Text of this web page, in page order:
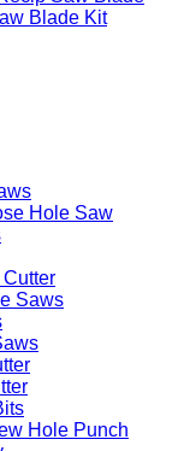
Blade Kit
Hole Saw
Saws
Hole Punch